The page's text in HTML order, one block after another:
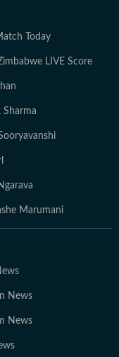
exploring diverse
Today
LIVE Score
Sharma
Marumani
News
News